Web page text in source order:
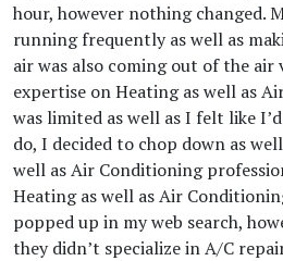
hour, however nothing changed.
running frequently as well as
air was also coming out of the air
expertise on Heating as well as
was limited as well as I felt like
do, I decided to chop down as
well as Air Conditioning
Heating as well as Air
popped up in my web search,
they didn’t specialize in A/C